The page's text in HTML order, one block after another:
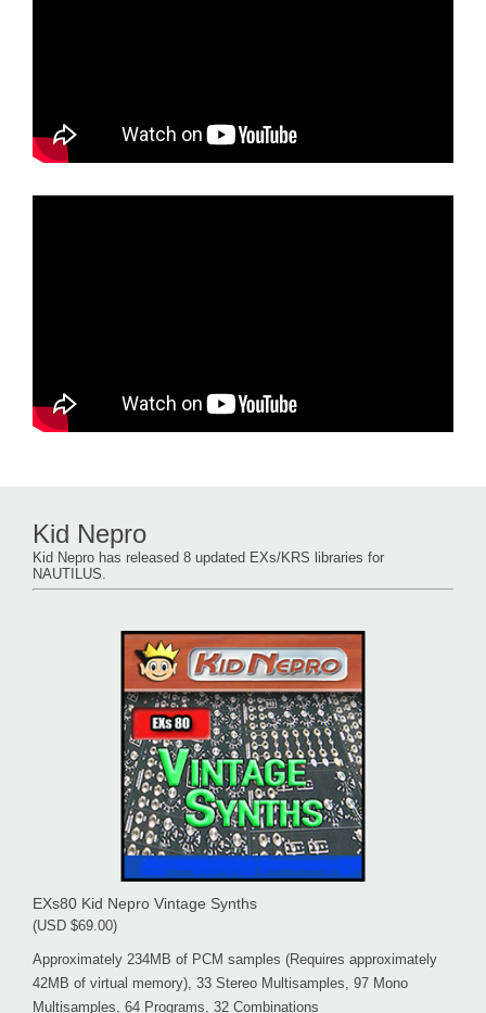
Kid Nepro
Kid Nepro has released 8 updated EXs/KRS libraries for
NAUTILUS.
EXs80 Kid Nepro Vintage Synths
(USD $69.00)
Approximately 234MB of PCM samples (Requires approximately
42MB of virtual memory), 33 Stereo Multisamples, 97 Mono
Multisamples, 64 Programs, 32 Combinations